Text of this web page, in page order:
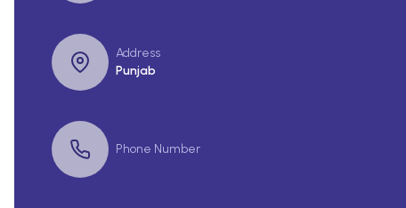
Address
Punjab
Phone Number